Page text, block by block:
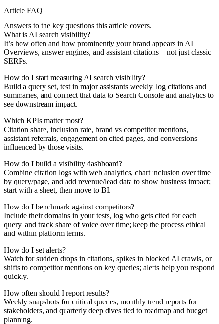
Article FAQ
Answers to the key questions this article covers.
What is AI search visibility?
It’s how often and how prominently your brand appears in AI
Overviews, answer engines, and assistant citations—not just classic
SERPs.
How do I start measuring AI search visibility?
Build a query set, test in major assistants weekly, log citations and
summaries, and connect that data to Search Console and analytics to
see downstream impact.
Which KPIs matter most?
Citation share, inclusion rate, brand vs competitor mentions,
assistant referrals, engagement on cited pages, and conversions
influenced by those visits.
How do I build a visibility dashboard?
Combine citation logs with web analytics, chart inclusion over time
by query/page, and add revenue/lead data to show business impact;
start with a sheet, then move to BI.
How do I benchmark against competitors?
Include their domains in your tests, log who gets cited for each
query, and track share of voice over time; keep the process ethical
and within platform terms.
How do I set alerts?
Watch for sudden drops in citations, spikes in blocked AI crawls, or
shifts to competitor mentions on key queries; alerts help you respond
quickly.
How often should I report results?
Weekly snapshots for critical queries, monthly trend reports for
stakeholders, and quarterly deep dives tied to roadmap and budget
planning.